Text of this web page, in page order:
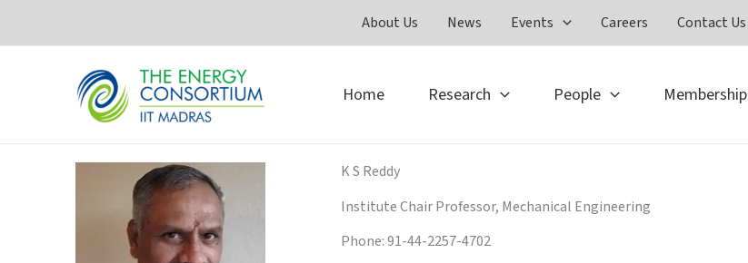
About Us News Events Careers Contact Us
Home Research People Membership
K S Reddy
Institute Chair Professor, Mechanical Engineering
Phone: 91-44-2257-4702